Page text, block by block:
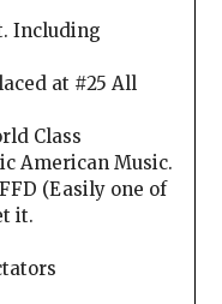
Including
at #25 All
Class
American Music.
(Easily one of
it.